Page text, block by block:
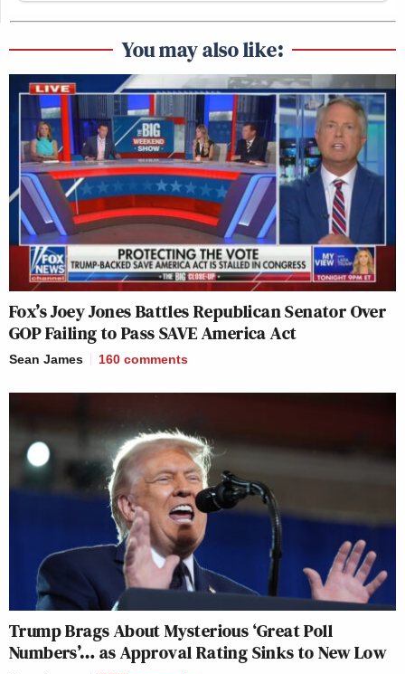
You may also like:
Fox’s Joey Jones Battles Republican Senator Over
GOP Failing to Pass SAVE America Act
Sean James 160 comments
Trump Brags About Mysterious ‘Great Poll
Numbers’… as Approval Rating Sinks to New Low